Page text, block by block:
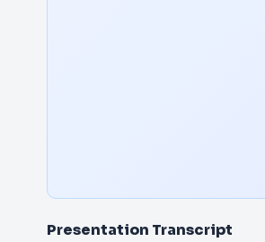
Presentation Transcript